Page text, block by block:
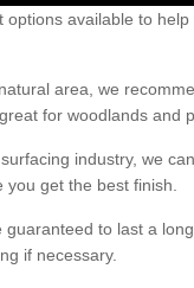
options available to
area, we
for woodlands and
industry, we
you get the best finish.
to last a
if necessary.